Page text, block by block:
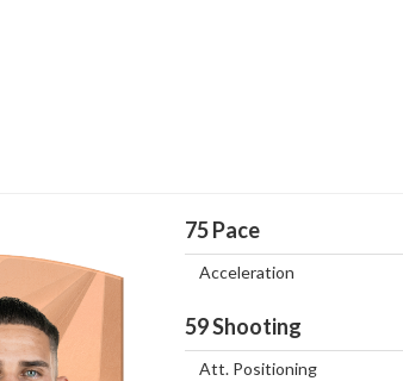
75Pace
Acceleration
59Shooting
Att. Positioning